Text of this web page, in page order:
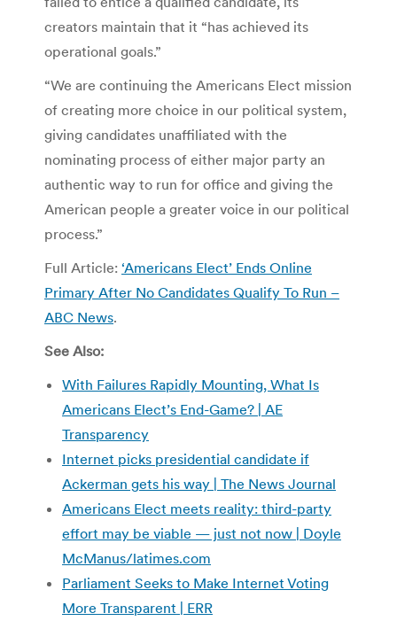
creators maintain that it “has achieved its
operational goals.”
“We are continuing the Americans Elect mission
of creating more choice in our political system,
giving candidates unaffiliated with the
nominating process of either major party an
authentic way to run for office and giving the
American people a greater voice in our political
process.”
Full Article: ‘Americans Elect’ Ends Online
Primary After No Candidates Qualify To Run –
ABC News.
See Also:
With Failures Rapidly Mounting, What Is
Americans Elect’s End-Game? | AE
Transparency
Internet picks presidential candidate if
Ackerman gets his way | The News Journal
Americans Elect meets reality: third-party
effort may be viable — just not now | Doyle
McManus/latimes.com
Parliament Seeks to Make Internet Voting
More Transparent | ERR